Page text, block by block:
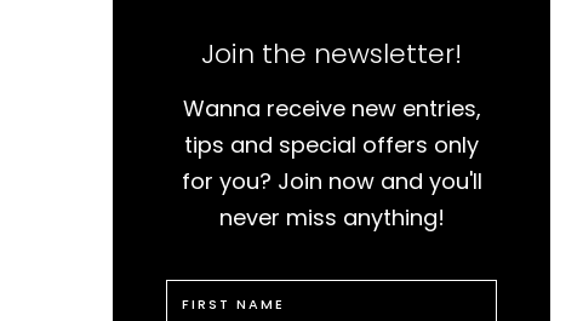
Join the newsletter!
Wanna receive new entries,
tips and special offers only
for you? Join now and you'll
never miss anything!